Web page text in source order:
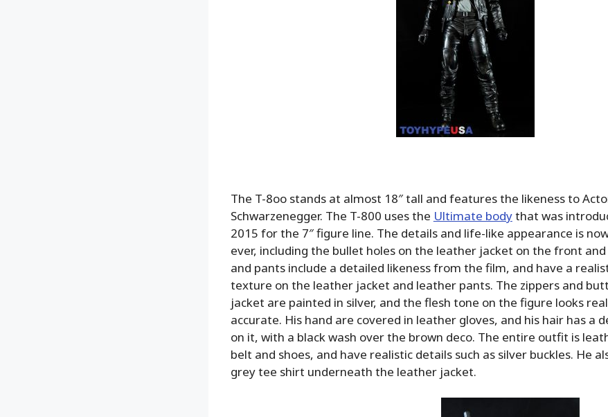
The T-8oo stands at almost 18″ tall and features the likeness to
Schwarzenegger. The T-800 uses the Ultimate bodythat was
2015 for the 7″ figure line. The details and life-like appearance is
ever, including the bullet holes on the leather jacket on the front
and pants include a detailed likeness from the film, and have a
texture on the leather jacket and leather pants. The zippers and
jacket are painted in silver, and the flesh tone on the figure looks
accurate. His hand are covered in leather gloves, and his hair has a
on it, with a black wash over the brown deco. The entire outfit is
belt and shoes, and have realistic details such as silver buckles. He
grey tee shirt underneath the leather jacket.